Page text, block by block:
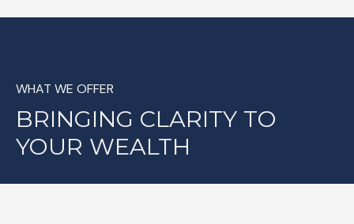
WHAT WE OFFER
BRINGING CLARITY TO
YOUR WEALTH